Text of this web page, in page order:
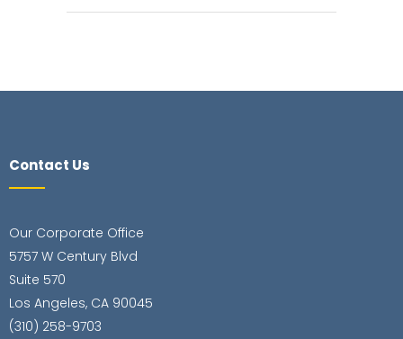
Contact Us
Our Corporate Office
5757 W Century Blvd
Suite 570
Los Angeles, CA 90045
(310) 258-9703